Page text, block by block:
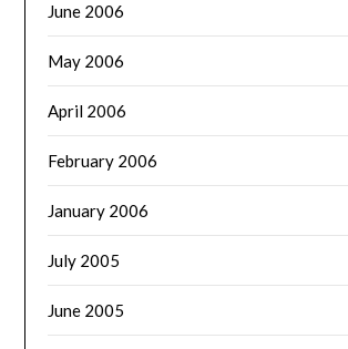
June 2006
May 2006
April 2006
February 2006
January 2006
July 2005
June 2005